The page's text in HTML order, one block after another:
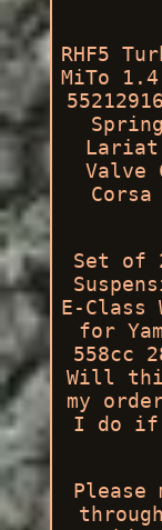
RHF5
MiTo
Lariat
Valve
Corsa
Set of
E-Class
for
558cc
Will
my
I do if
Please